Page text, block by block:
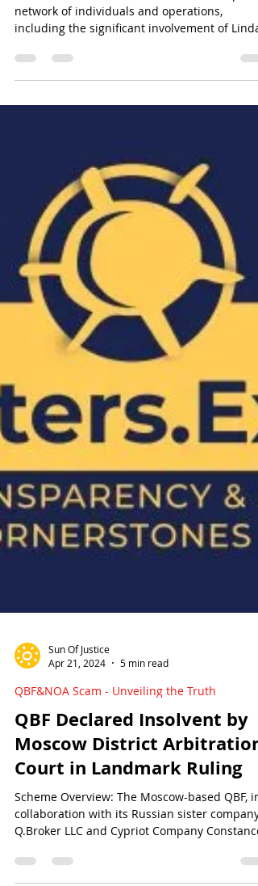
Investigating Linda
Athanasiadou's Role in the
QBF Financial Scam
network of individuals and operations,
Sun Of Justice
Apr 21, 2024
5 min read
QBF&NOA Scam - Unveiling the Truth
Moscow District Arbitration